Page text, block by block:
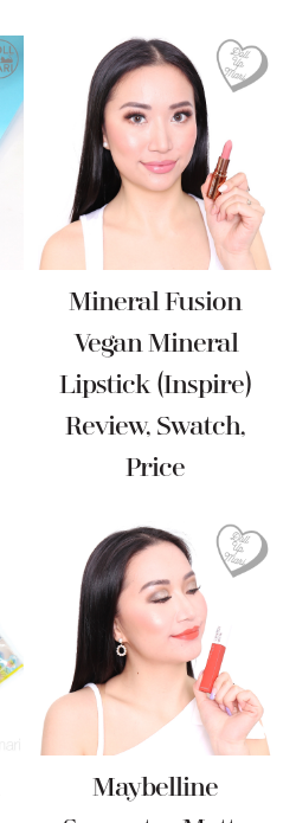
Mineral Fusion
Vegan Mineral
Lipstick (Inspire)
Review, Swatch,
Price
Maybelline